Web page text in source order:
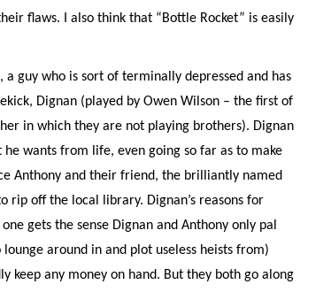
flaws. I also think that “Bottle Rocket” is easily
a guy who is sort of terminally depressed and has
Dignan (played by Owen Wilson – the first of
in which they are not playing brothers). Dignan
wants from life, even going so far as to make
Anthony and their friend, the brilliantly named
off the local library. Dignan’s reasons for
gets the sense Dignan and Anthony only pal
around in and plot useless heists from)
keep any money on hand. But they both go along